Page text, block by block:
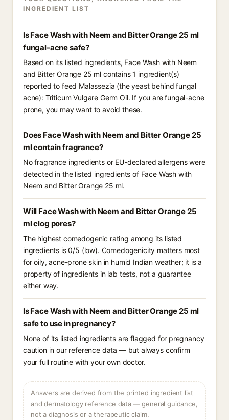
INGREDIENT LIST
Is Face Wash with Neem and Bitter Orange 25 ml
fungal-acne safe?
Based on its listed ingredients, Face Wash with Neem
and Bitter Orange 25 ml contains 1 ingredient(s)
reported to feed Malassezia (the yeast behind fungal
acne): Triticum Vulgare Germ Oil. If you are fungal-acne
prone, you may want to avoid these.
Does Face Wash with Neem and Bitter Orange 25
ml contain fragrance?
No fragrance ingredients or EU-declared allergens were
detected in the listed ingredients of Face Wash with
Neem and Bitter Orange 25 ml.
Will Face Wash with Neem and Bitter Orange 25
ml clog pores?
The highest comedogenic rating among its listed
ingredients is 0/5 (low). Comedogenicity matters most
for oily, acne-prone skin in humid Indian weather; it is a
property of ingredients in lab tests, not a guarantee
either way.
Is Face Wash with Neem and Bitter Orange 25 ml
safe to use in pregnancy?
None of its listed ingredients are flagged for pregnancy
caution in our reference data — but always confirm
your full routine with your own doctor.
Answers are derived from the printed ingredient list
and dermatology reference data — general guidance,
not a diagnosis or a therapeutic claim.